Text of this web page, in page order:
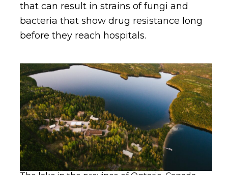
that can result in strains of fungi and
bacteria that show drug resistance long
before they reach hospitals.